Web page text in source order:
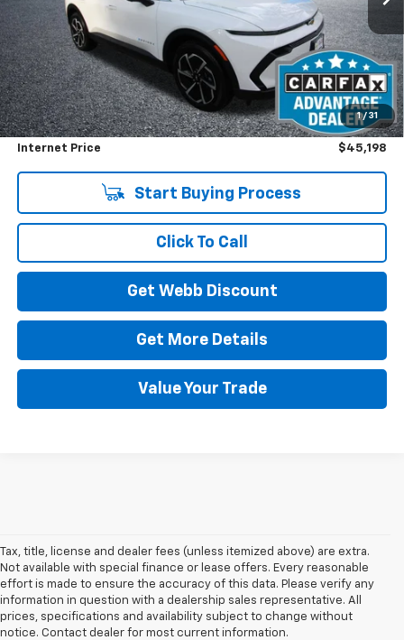
1 / 31
Less
Retail Price $45,998
Savings $1,000
Internet Price $45,198
Start Buying Process
Click To Call
Get Webb Discount
Get More Details
Value Your Trade
Tax, title, license and dealer fees (unless itemized above) are extra.
Not available with special finance or lease offers. Every reasonable
effort is made to ensure the accuracy of this data. Please verify any
information in question with a dealership sales representative. All
prices, specifications and availability subject to change without
notice. Contact dealer for most current information.